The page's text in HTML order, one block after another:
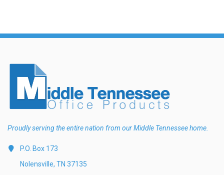
Proudly serving the entire nation from our Middle Tennessee home.
P.O. Box 173
Nolensville, TN 37135